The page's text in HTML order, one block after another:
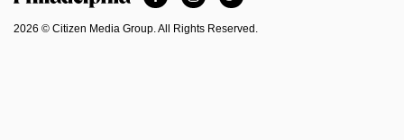
2026 © Citizen Media Group. All Rights Reserved.